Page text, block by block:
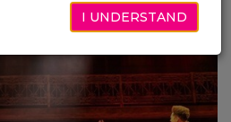
I UNDERSTAND